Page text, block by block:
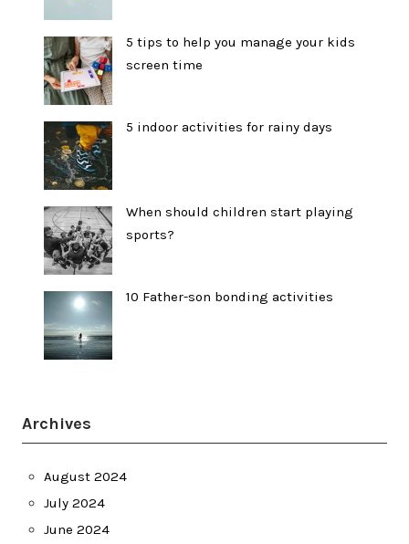
5 tips to help you manage your kids
screen time
5 indoor activities for rainy days
When should children start playing
sports?
10 Father-son bonding activities
Archives
August 2024
July 2024
June 2024